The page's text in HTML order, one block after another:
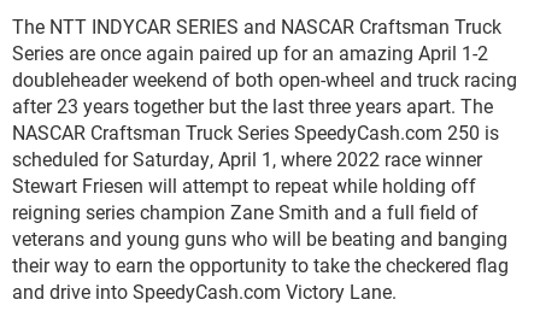
The NTT INDYCAR SERIES and NASCAR Craftsman Truck
Series are once again paired up for an amazing April 1-2
doubleheader weekend of both open-wheel and truck racing
after 23 years together but the last three years apart. The
NASCAR Craftsman Truck Series SpeedyCash.com 250 is
scheduled for Saturday, April 1, where 2022 race winner
Stewart Friesen will attempt to repeat while holding off
reigning series champion Zane Smith and a full field of
veterans and young guns who will be beating and banging
their way to earn the opportunity to take the checkered flag
and drive into SpeedyCash.com Victory Lane.